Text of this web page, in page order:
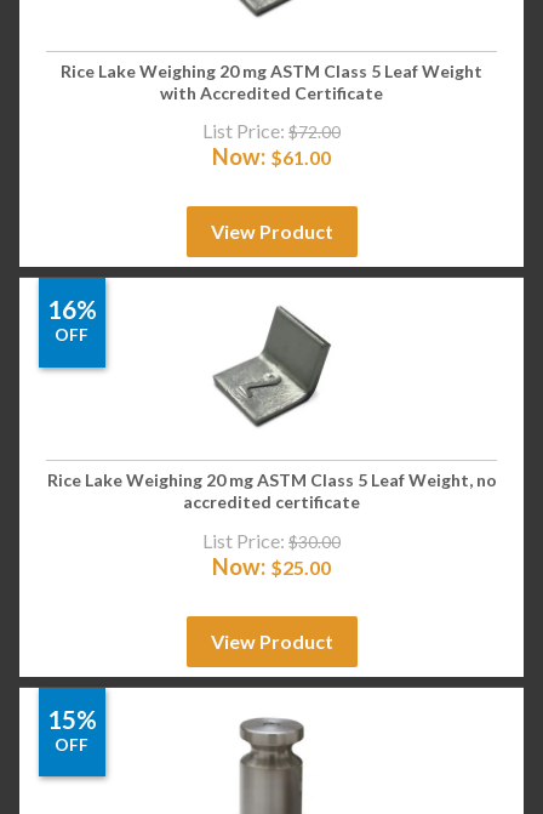
Rice Lake Weighing 20 mg ASTM Class 5 Leaf Weight
with Accredited Certificate
List Price: $72.00
Now: $61.00
View Product
16%
OFF
Rice Lake Weighing 20 mg ASTM Class 5 Leaf Weight, no
accredited certificate
List Price: $30.00
Now: $25.00
View Product
15%
OFF